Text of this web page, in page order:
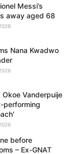
Messi’s
away aged 68
Nana Kwadwo
Vanderpuije
performing
before
– Ex-GNAT